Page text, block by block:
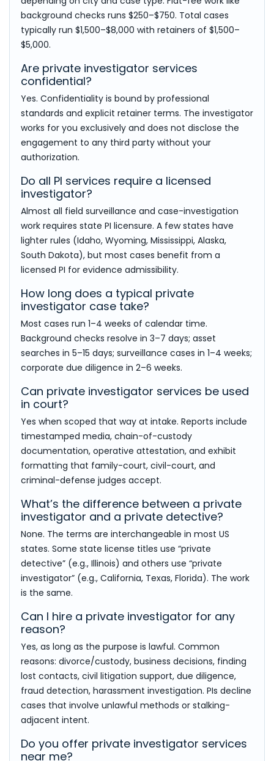
background checks runs $250–$750. Total cases
typically run $1,500–$8,000 with retainers of $1,500–
$5,000.
Are private investigator services
confidential?
Yes. Confidentiality is bound by professional
standards and explicit retainer terms. The investigator
works for you exclusively and does not disclose the
engagement to any third party without your
authorization.
Do all PI services require a licensed
investigator?
Almost all field surveillance and case-investigation
work requires state PI licensure. A few states have
lighter rules (Idaho, Wyoming, Mississippi, Alaska,
South Dakota), but most cases benefit from a
licensed PI for evidence admissibility.
How long does a typical private
investigator case take?
Most cases run 1–4 weeks of calendar time.
Background checks resolve in 3–7 days; asset
searches in 5–15 days; surveillance cases in 1–4 weeks;
corporate due diligence in 2–6 weeks.
Can private investigator services be used
in court?
Yes when scoped that way at intake. Reports include
timestamped media, chain-of-custody
documentation, operative attestation, and exhibit
formatting that family-court, civil-court, and
criminal-defense judges accept.
What’s the difference between a private
investigator and a private detective?
None. The terms are interchangeable in most US
states. Some state license titles use “private
detective” (e.g., Illinois) and others use “private
investigator” (e.g., California, Texas, Florida). The work
is the same.
Can I hire a private investigator for any
reason?
Yes, as long as the purpose is lawful. Common
reasons: divorce/custody, business decisions, finding
lost contacts, civil litigation support, due diligence,
fraud detection, harassment investigation. PIs decline
cases that involve unlawful methods or stalking-
adjacent intent.
Do you offer private investigator services
near me?